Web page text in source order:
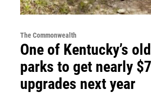
The Commonwealth
One of Kentucky’s
parks to get nearly
upgrades next year